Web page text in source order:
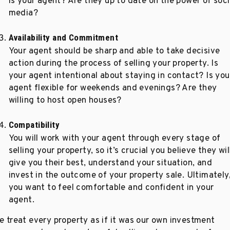
media?
Availability and Commitment
Your agent should be sharp and able to take decisive
action during the process of selling your property. Is
your agent intentional about staying in contact? Is
agent flexible for weekends and evenings? Are they
willing to host open houses?
Compatibility
You will work with your agent through every stage of
selling your property, so it’s crucial you believe they
give you their best, understand your situation, and
invest in the outcome of your property sale.
you want to feel comfortable and confident in your
agent.
treat every property as if it was our own investment